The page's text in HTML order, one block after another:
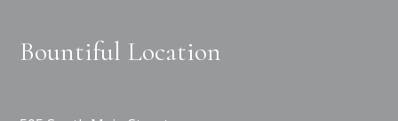
Bountiful Location